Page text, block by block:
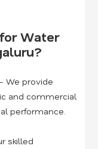
Water
We provide
and commercial
performance.
skilled